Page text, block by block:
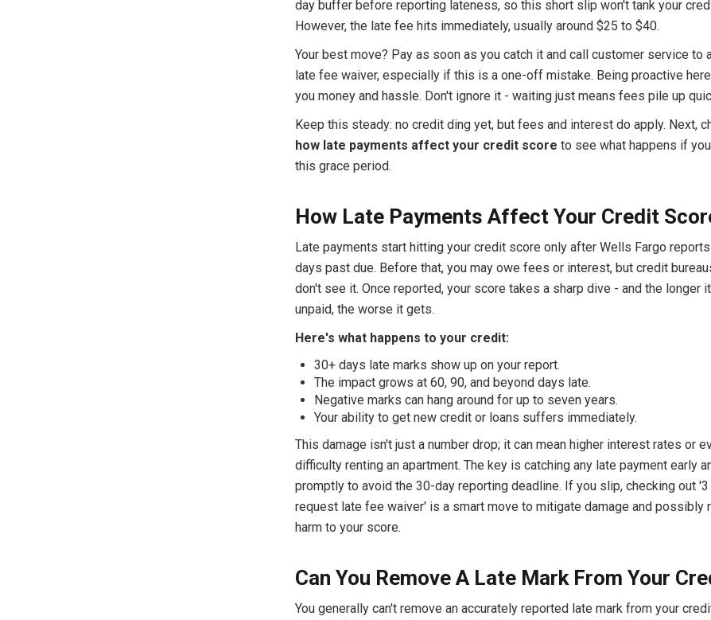
day buffer before reporting lateness, so this short slip won't tank your
However, the late fee hits immediately, usually around $25 to $40.
Your best move? Pay as soon as you catch it and call customer service to
late fee waiver, especially if this is a one-off mistake. Being proactive
you money and hassle. Don't ignore it - waiting just means fees pile up
Keep this steady: no credit ding yet, but fees and interest do apply. Next,
how late payments affect your credit score to see what happens if
this grace period.
How Late Payments Affect Your Credit
Late payments start hitting your credit score only after Wells Fargo
days past due. Before that, you may owe fees or interest, but credit
don't see it. Once reported, your score takes a sharp dive - and the longer
unpaid, the worse it gets.
Here's what happens to your credit:
30+ days late marks show up on your report.
The impact grows at 60, 90, and beyond days late.
Negative marks can hang around for up to seven years.
Your ability to get new credit or loans suffers immediately.
This damage isn't just a number drop; it can mean higher interest rates or
difficulty renting an apartment. The key is catching any late payment early
promptly to avoid the 30-day reporting deadline. If you slip, checking out
request late fee waiver' is a smart move to mitigate damage and possibly
harm to your score.
Can You Remove A Late Mark From Your
You generally can't remove an accurately reported late mark from your